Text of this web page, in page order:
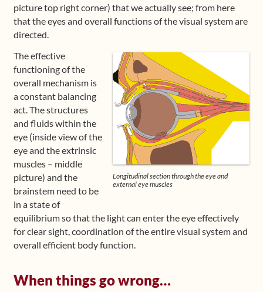
Media
picture top right corner) that we actually see; from here
that the eyes and overall functions of the visual system are
directed.
Longitudinal section through the eye and
external eye muscles
The effective
functioning of the
overall mechanism is
a constant balancing
act. The structures
and fluids within the
eye (inside view of the
eye and the extrinsic
muscles – middle
picture) and the
brainstem need to be
in a state of
equilibrium so that the light can enter the eye effectively
for clear sight, coordination of the entire visual system and
overall efficient body function.
When things go wrong…